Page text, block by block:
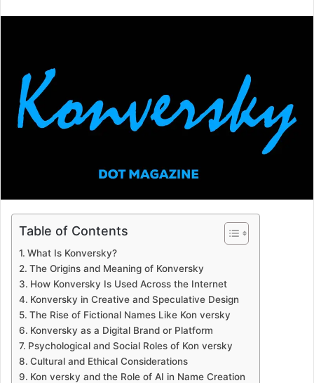
m
a
Table of Contents
What Is Konversky?
The Origins and Meaning of Konversky
How Konversky Is Used Across the Internet
Konversky in Creative and Speculative Design
The Rise of Fictional Names Like Kon versky
Konversky as a Digital Brand or Platform
Psychological and Social Roles of Kon versky
Cultural and Ethical Considerations
Kon versky and the Role of AI in Name Creation